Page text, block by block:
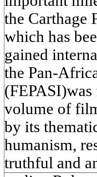
the Carthage
which has
gained
the Pan-
volume of
by its
humanism,
truthful and